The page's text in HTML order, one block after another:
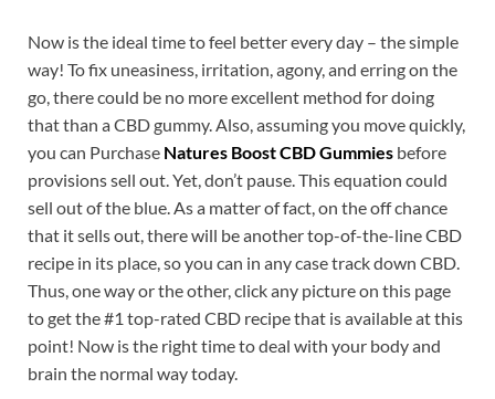
Now is the ideal time to feel better every day – the simple
way! To fix uneasiness, irritation, agony, and erring on the
go, there could be no more excellent method for doing
that than a CBD gummy. Also, assuming you move quickly,
you can Purchase Natures Boost CBD Gummies before
provisions sell out. Yet, don’t pause. This equation could
sell out of the blue. As a matter of fact, on the off chance
that it sells out, there will be another top-of-the-line CBD
recipe in its place, so you can in any case track down CBD.
Thus, one way or the other, click any picture on this page
to get the #1 top-rated CBD recipe that is available at this
point! Now is the right time to deal with your body and
brain the normal way today.